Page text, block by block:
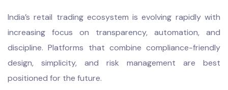
India’s retail trading ecosystem is evolving rapidly with
increasing focus on transparency, automation, and
discipline. Platforms that combine compliance-friendly
design, simplicity, and risk management are best
positioned for the future.